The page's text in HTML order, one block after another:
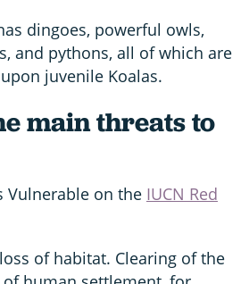
dingoes, powerful owls,
and pythons, all of which are
juvenile Koalas.
main threats to
Vulnerable on the IUCN Red
of habitat. Clearing of the